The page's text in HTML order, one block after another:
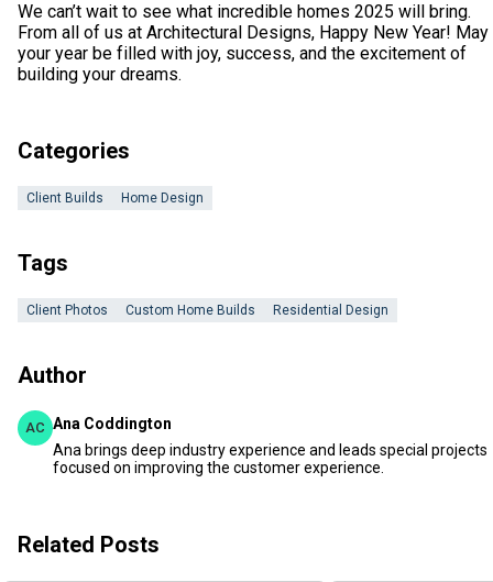
We can’t wait to see what incredible homes 2025 will bring.
From all of us at Architectural Designs, Happy New Year! May
your year be filled with joy, success, and the excitement of
building your dreams.
Categories
Client Builds Home Design
Tags
Client Photos Custom Home Builds Residential Design
Author
AC Ana Coddington
Ana brings deep industry experience and leads special projects
focused on improving the customer experience.
Related Posts